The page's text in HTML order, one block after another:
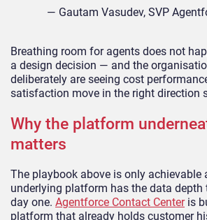
— Gautam Vasudev, SVP
Breathing room for agents does not
a design decision — and the
deliberately are seeing cost
satisfaction move in the right direction
Why the platform
matters
The playbook above is only achievable
underlying platform has the data
day one. Agentforce Contact Centeris
platform that already holds customer